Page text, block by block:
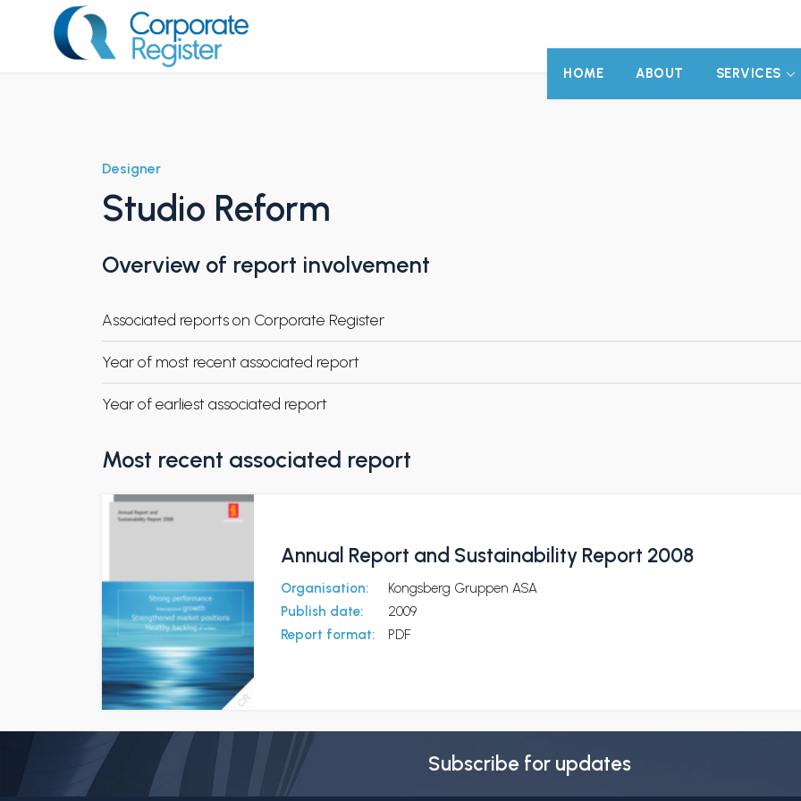
HOME ABOUT SERVICES
Designer
Studio Reform
Overview of report involvement
Associated reports on Corporate Register
Year of most recent associated report
Year of earliest associated report
Most recent associated report
Annual Report and Sustainability Report 2008
Organisation:
Kongsberg Gruppen ASA
Publish date:
2009
Report format:
PDF
Subscribe for updates